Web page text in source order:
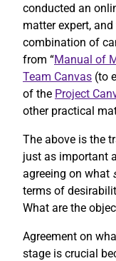
conducted an
matter expert,
combination of
from “Manual of
Team Canvas (to
of the Project
other practical
The above is the
just as important
agreeing on what
terms of
What are the
Agreement on
stage is crucial